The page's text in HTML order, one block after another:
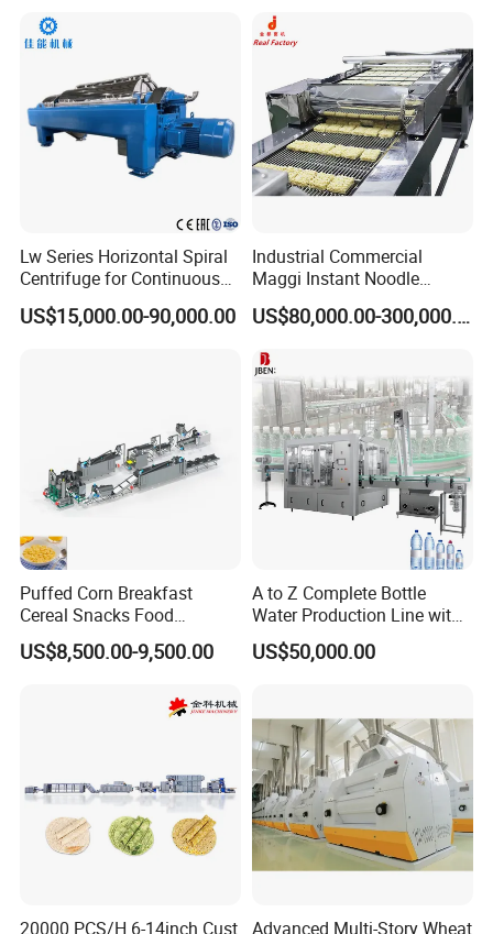
Lw Series Horizontal Spiral
Centrifuge for Continuous
Decanter Processing
US$15,000.00-90,000.00
Industrial Commercial
Maggi Instant Noodle
Production Line Maggi
Noodles Making Machine US$80,000.00-300,000.00
Puffed Corn Breakfast
Cereal Snacks Food
Extruder Machine Corn
Flakes Making Machine
US$8,500.00-9,500.00
A to Z Complete Bottle
Water Production Line with
Purifying Filling Labeling
US$50,000.00
20000 PCS/H 6-14inch Cust Advanced Multi-Story Wheat